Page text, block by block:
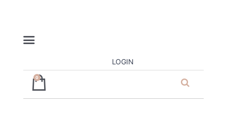
LOGIN
0
ja’dore la